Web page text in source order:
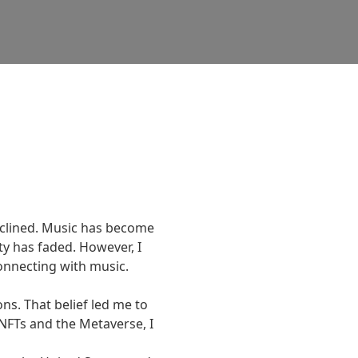
Music has become
has faded. However, I
with music.
That belief led me to
and the Metaverse, I